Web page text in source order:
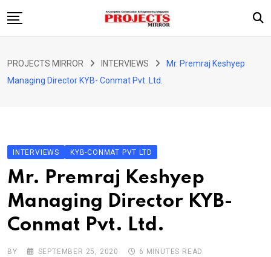
to
ARTICLE
CONTACT US
PROJECTS MIRROR INTERVIEWS
Mr. Premraj Keshyep
Managing Director KYB- Conmat Pvt. Ltd.
INTERVIEWS KYB-CONMAT PVT LTD
Mr. Premraj Keshyep
Managing Director KYB-
Conmat Pvt. Ltd.
BY SEPTEMBER 25, 2020
6 MINUTES READ